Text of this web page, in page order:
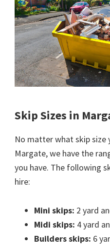
Skip Sizes in
No matter what skip size
Margate, we have the
you have. The following
hire:
Mini skips: 2 yard
Midi skips: 4 yard
Builders skips: 6